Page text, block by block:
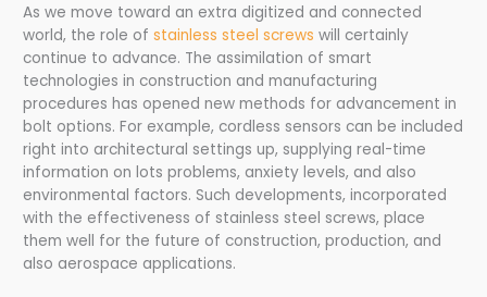
As we move toward an extra digitized and connected
world, the role ofstainless steel screws will certainly
continue to advance. The assimilation of smart
technologies in construction and manufacturing
procedures has opened new methods for advancement in
bolt options. For example, cordless sensors can be included
right into architectural settings up, supplying real-time
information on lots problems, anxiety levels, and also
environmental factors. Such developments, incorporated
with the effectiveness of stainless steel screws, place
them well for the future of construction, production, and
also aerospace applications.